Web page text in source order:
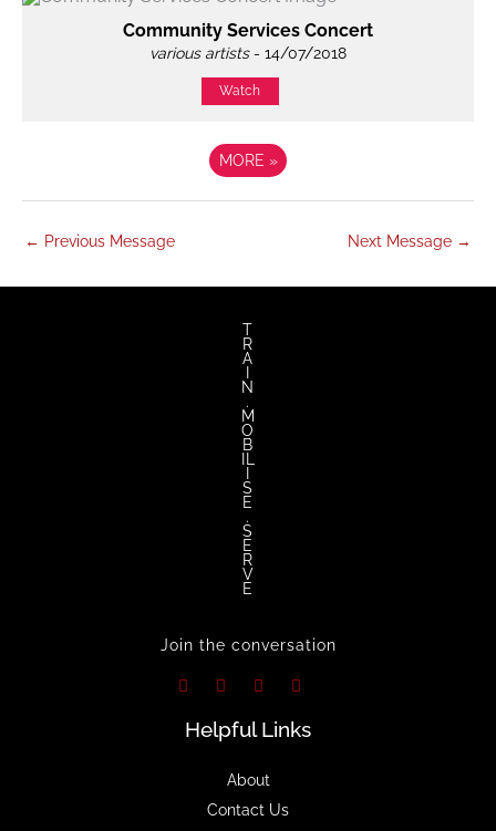
Community Services Concert
various artists- 14/07/2018
Watch
MORE »
← Previous Message Next Message →
T
R
A
N
.
M
O
B
S
E
.
S
E
R
V
E
Join the conversation
Helpful Links
About
Contact Us